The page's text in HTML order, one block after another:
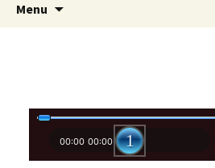
Menu
00:00 00:00